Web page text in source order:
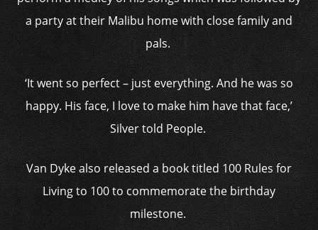
a party at their Malibu home with close family and
pals.
‘It went so perfect – just everything. And he was so
happy. His face, I love to make him have that face,’
Silver told People.
Van Dyke also released a book titled 100 Rules for
Living to 100 to commemorate the birthday
milestone.